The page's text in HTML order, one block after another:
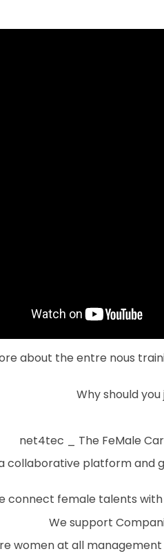
about the entre nous
Why should
net4tec _ The FeMale
collaborative platform and
connect female talents
We support
women at all